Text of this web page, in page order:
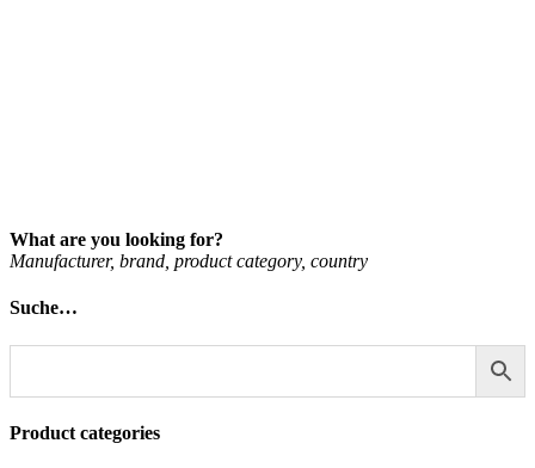
What are you looking for?
Man­u­fac­turer, brand, product cat­egory, coun­try
Suche…
Product categories